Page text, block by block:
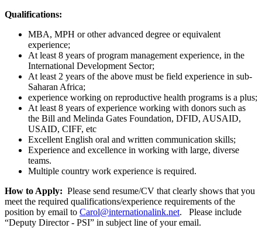
Qualifications:
MBA, MPH or other advanced degree or equivalent
experience;
At least 8 years of program management experience, in the
International Development Sector;
At least 2 years of the above must be field experience in sub-
Saharan Africa;
experience working on reproductive health programs is a plus;
At least 8 years of experience working with donors such as
the Bill and Melinda Gates Foundation, DFID, AUSAID,
USAID, CIFF, etc
Excellent English oral and written communication skills;
Experience and excellence in working with large, diverse
teams.
Multiple country work experience is required.
How to Apply: Please send resume/CV that clearly shows that you
meet the required qualifications/experience requirements of the
position by email to Carol@internationalink.net. Please include
“Deputy Director - PSI” in subject line of your email.